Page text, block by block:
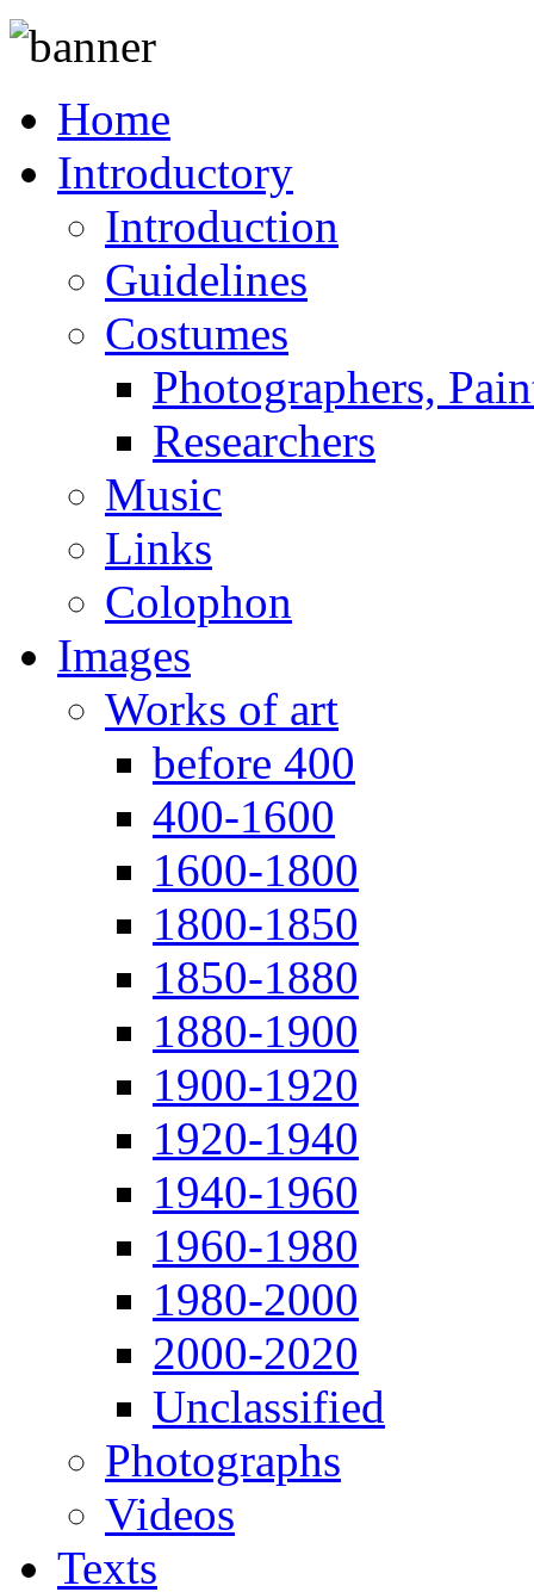
Home
Introductory
Introduction
Guidelines
Costumes
Photographers,
Researchers
Music
Links
Colophon
Images
Works of art
before 400
400-1600
1600-1800
1800-1850
1850-1880
1880-1900
1900-1920
1920-1940
1940-1960
1960-1980
1980-2000
2000-2020
Unclassified
Photographs
Videos
Texts